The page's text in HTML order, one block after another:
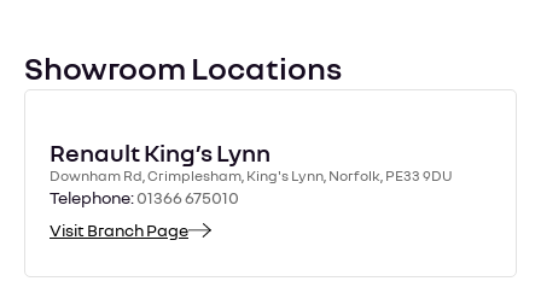
Showroom Locations
Renault King’s Lynn
Downham Rd, Crimplesham, King's Lynn, Norfolk, PE33 9DU
Telephone:01366 675010
Visit Branch Page